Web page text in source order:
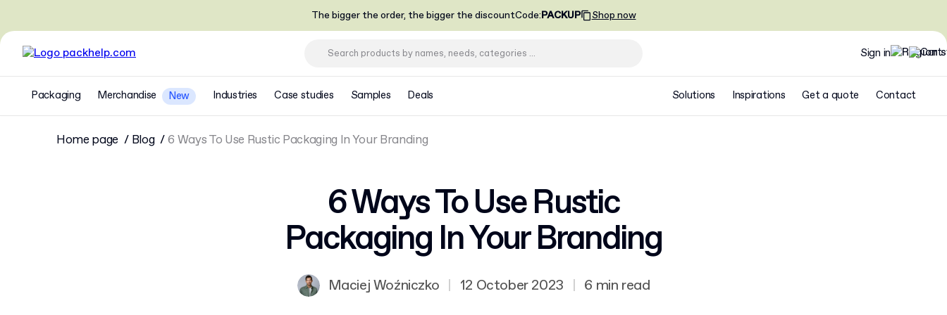
The bigger the order, the bigger the discountCode:PACKUP Shop now
Sign in
Packaging Merchandise New Industries Case studies Samples Deals Solutions Inspirations Get a quote Contact
Home page Blog 6 Ways To Use Rustic Packaging In Your Branding
6 Ways To Use Rustic
Packaging In Your Branding
Maciej Woźniczko | 12 October 2023 | 6 min read